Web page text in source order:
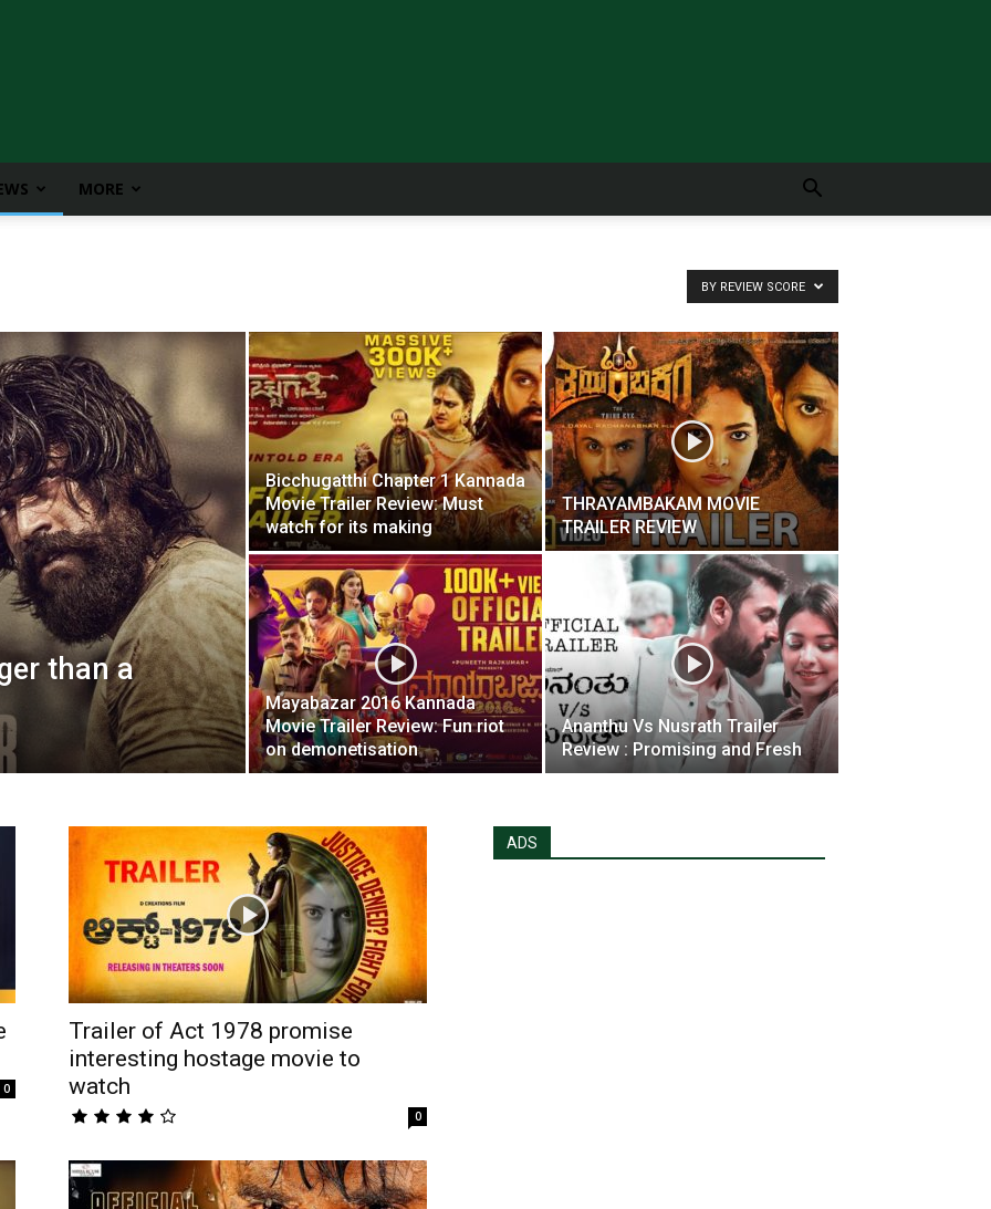
MORE
BY REVIEW SCORE
than a
Bicchugatthi Chapter 1 Kannada
Movie Trailer Review: Must
watch for its making
THRAYAMBAKAM MOVIE
TRAILER REVIEW
Mayabazar 2016 Kannada
Movie Trailer Review: Fun riot
on demonetisation
Ananthu Vs Nusrath Trailer
Review : Promising and Fresh
0
Trailer of Act 1978 promise
interesting hostage movie to
watch
0
ADS